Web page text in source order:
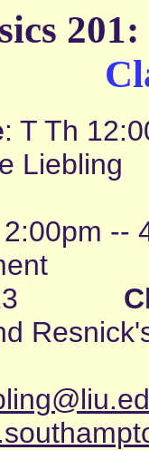
: T Th
2:00pm --